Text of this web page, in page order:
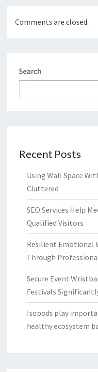
Comments are closed.
Search
Recent Posts
Using Wall Space
Cluttered
SEO Services Help
Qualified Visitors
Resilient Emotional
Through
Secure Event
Festivals
Isopods play
healthy ecosystem